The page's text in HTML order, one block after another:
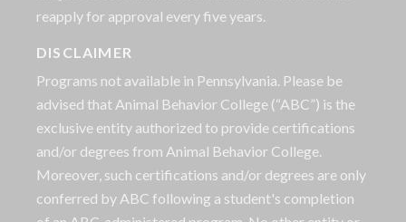
reapply for approval every five years.
DISCLAIMER
Programs not available in Pennsylvania. Please be
advised that Animal Behavior College (“ABC”) is the
exclusive entity authorized to provide certifications
and/or degrees from Animal Behavior College.
Moreover, such certifications and/or degrees are only
conferred by ABC following a student's completion